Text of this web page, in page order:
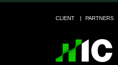
CLIENT PARTNERS